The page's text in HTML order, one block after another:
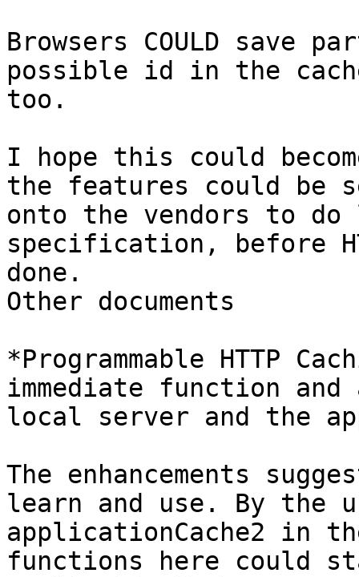
Browsers COULD save
possible id in the
too.
I hope this could
the features could be
onto the vendors to do
specification, before
done.
Other documents
*Programmable HTTP
immediate function and
local server and the
The enhancements
learn and use. By the
applicationCache2 in
functions here could